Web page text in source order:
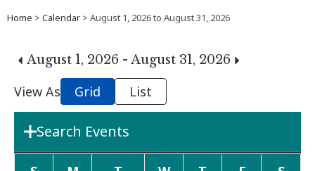
Home > Calendar > August 1, 2026 to August 31, 2026
August 1, 2026 - August 31, 2026
View As Grid List
Search Events